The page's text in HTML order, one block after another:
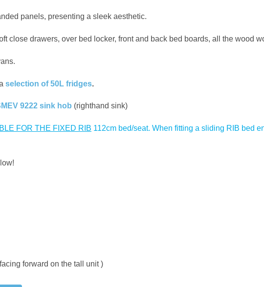
panels, presenting a sleek aesthetic.
close drawers, over bed locker, front and back bed boards, all the wood
selection of 50L fridges.
9222 sink hob (righthand sink)
FOR THE FIXED RIB 112cm bed/seat. When fitting a sliding RIB bed
forward on the tall unit )